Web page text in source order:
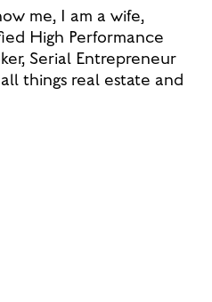
me, I am a wife,
High Performance
Serial Entrepreneur
things real estate and